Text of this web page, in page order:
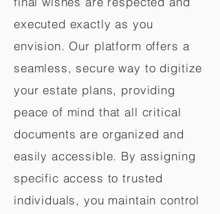
executed exactly as you
envision. Our platform offers a
seamless, secure way to digitize
your estate plans, providing
peace of mind that all critical
documents are organized and
easily accessible. By assigning
specific access to trusted
individuals, you maintain control